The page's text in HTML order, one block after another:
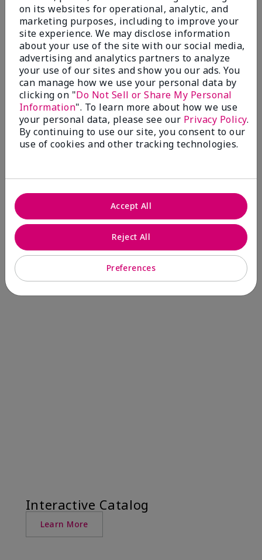
Learn More
Interactive Catalog
Learn More
on its websites for operational, analytic, and
marketing purposes, including to improve your
site experience. We may disclose information
about your use of the site with our social media,
advertising and analytics partners to analyze
your use of our sites and show you our ads. You
can manage how we use your personal data by
clicking on "Do Not Sell or Share My Personal
Information". To learn more about how we use
your personal data, please see our Privacy Policy.
By continuing to use our site, you consent to our
use of cookies and other tracking technologies.
Preferences
Reject All
Accept All